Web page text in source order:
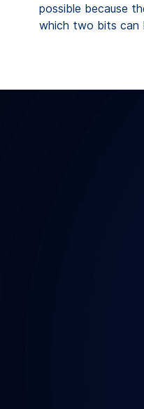
possible because
which two bits can